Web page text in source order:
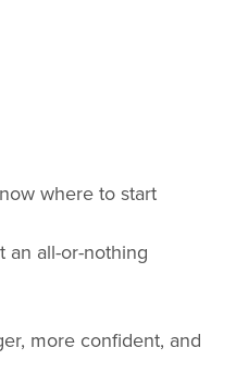
where to start
an all-or-nothing
more confident, and